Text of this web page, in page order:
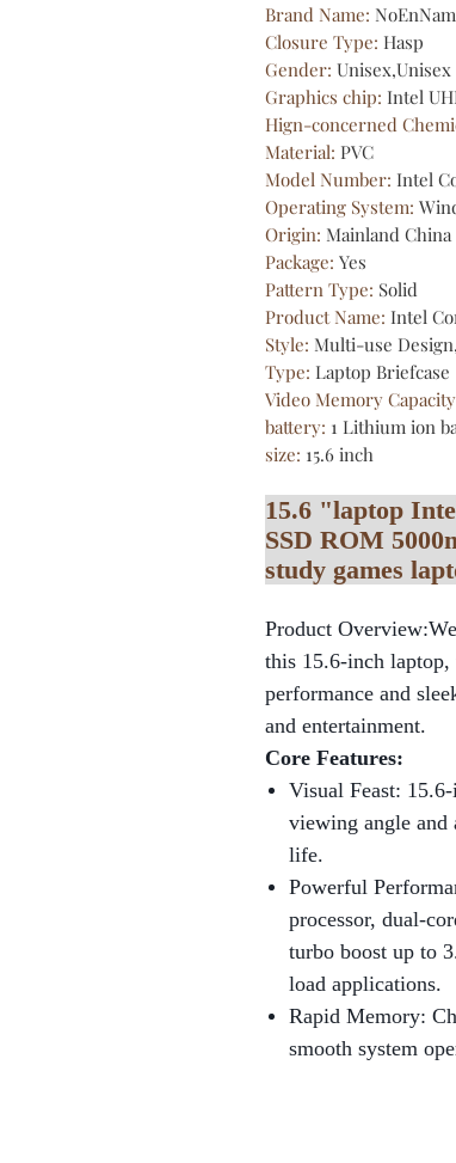
Brand Name:
Closure Type: Hasp
Gender: Unisex,Unisex
Graphics chip: Intel
Hign-concerned
Material: PVC
Model Number: Intel
Operating System:
Origin: Mainland China
Package: Yes
Pattern Type: Solid
Product Name: Intel
Style: Multi-use
Type: Laptop Briefcase
Video Memory Capacity
battery: 1 Lithium ion
size: 15.6 inch
15.6 "laptop
SSD ROM
study games
Product
this 15.6-inch
performance and
and entertainment.
Core Features:
Visual Feast:
viewing angle
life.
Powerful
processor, dual-
turbo boost up to
load applications.
Rapid Memory:
smooth system